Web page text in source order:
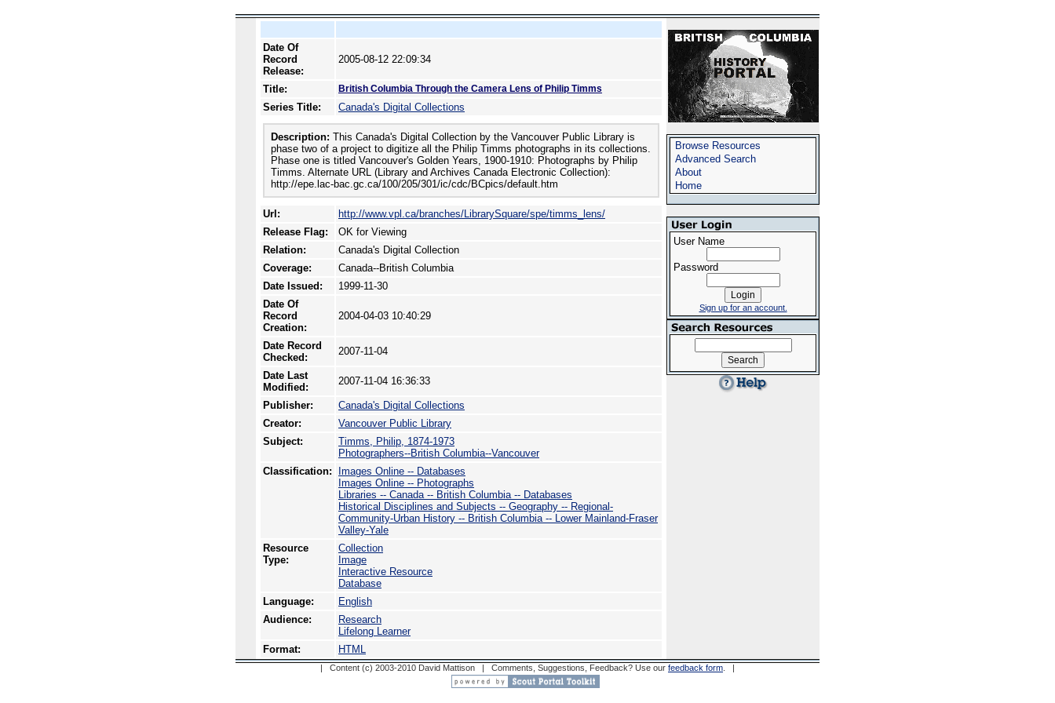
Date Of
Record
Release:
2005-08-12 22:09:34
Title: British Columbia Through the Camera Lens of Philip Timms
Series Title: Canada's Digital Collections
Description: This Canada's Digital Collection by the Vancouver Public Library is
phase two of a project to digitize all the Philip Timms photographs in its collections.
Phase one is titled Vancouver's Golden Years, 1900-1910: Photographs by Philip
Timms. Alternate URL (Library and Archives Canada Electronic Collection):
http://epe.lac-bac.gc.ca/100/205/301/ic/cdc/BCpics/default.htm
Url:
http://www.vpl.ca/branches/LibrarySquare/spe/timms_lens/
Release Flag:
OK for Viewing
Relation:
Canada's Digital Collection
Coverage:
Canada--British Columbia
Date Issued:
1999-11-30
Date Of
Record
Creation:
2004-04-03 10:40:29
Date Record
Checked:
2007-11-04
Date Last
Modified:
2007-11-04 16:36:33
Publisher:
Canada's Digital Collections
Creator:
Vancouver Public Library
Subject:
Timms, Philip, 1874-1973
Photographers--British Columbia--Vancouver
Classification:
Images Online -- Databases
Images Online -- Photographs
Libraries -- Canada -- British Columbia -- Databases
Historical Disciplines and Subjects -- Geography -- Regional-
Community-Urban History -- British Columbia -- Lower Mainland-Fraser
Valley-Yale
Resource
Type:
Collection
Image
Interactive Resource
Database
Language:
English
Audience:
Research
Lifelong Learner
Format:
HTML
Browse Resources
Advanced Search
About
Home
User Name
Password
Sign up for an account.
| Content (c) 2003-2010 David Mattison | Comments, Suggestions, Feedback? Use our feedback form . |